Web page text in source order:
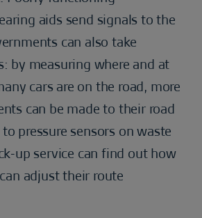
aids send signals to the
can also take
by measuring where and at
cars are on the road, more
can be made to their road
pressure sensors on waste
up service can find out how
adjust their route